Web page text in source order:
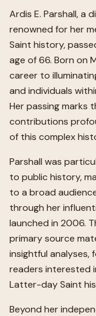
Ardis E. Parshall, a
renowned for her
Saint history,
age of 66. Born on
career to
and individuals
Her passing marks
contributions
of this complex
Parshall was
to public history,
to a broad
through her
launched in 2006.
primary source
insightful analyses,
readers interested
Latter-day Saint
Beyond her